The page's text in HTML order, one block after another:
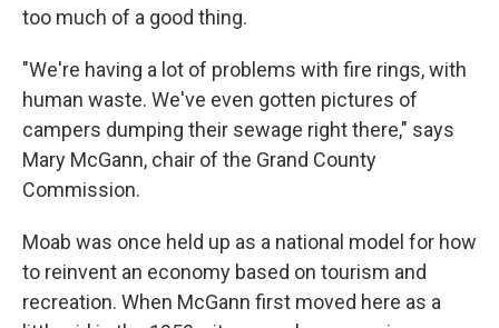
too much of a good thing.
"We're having a lot of problems with fire rings, with
human waste. We've even gotten pictures of
campers dumping their sewage right there," says
Mary McGann, chair of the Grand County
Commission.
Moab was once held up as a national model for how
to reinvent an economy based on tourism and
recreation. When McGann first moved here as a